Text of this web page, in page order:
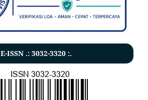
E-ISSN .: 3032-3320:.